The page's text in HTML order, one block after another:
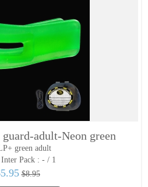
adult-Neon green
green adult
Inter Pack : - / 1
$8.95